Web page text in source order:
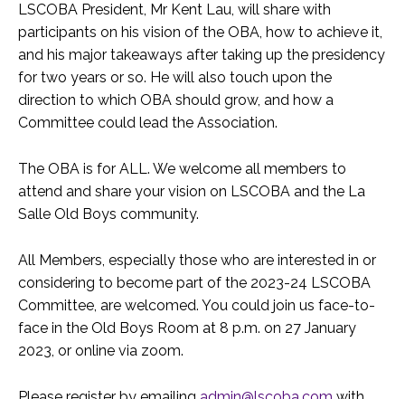
LSCOBA President, Mr Kent Lau, will share with
participants on his vision of the OBA, how to achieve it,
and his major takeaways after taking up the presidency
for two years or so. He will also touch upon the
direction to which OBA should grow, and how a
Committee could lead the Association.
The OBA is for ALL. We welcome all members to
attend and share your vision on LSCOBA and the La
Salle Old Boys community.
All Members, especially those who are interested in or
considering to become part of the 2023-24 LSCOBA
Committee, are welcomed. You could join us face-to-
face in the Old Boys Room at 8 p.m. on 27 January
2023, or online via zoom.